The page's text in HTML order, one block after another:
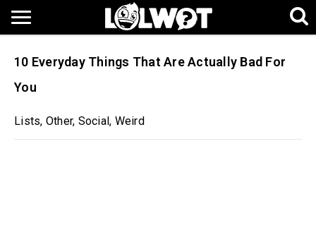
10 Everyday Things That Are Actually Bad For
You
Lists, Other, Social, Weird